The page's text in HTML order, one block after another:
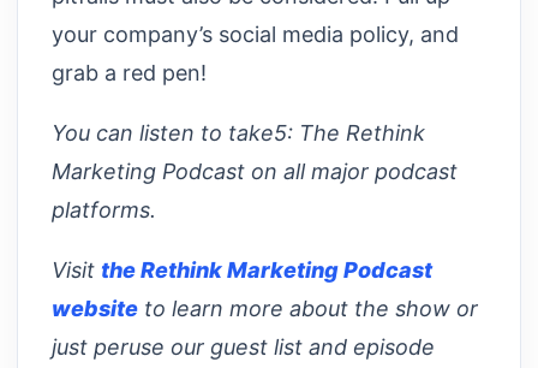
your company’s social media policy, and
grab a red pen!
You can listen to take5: The Rethink
Marketing Podcast on all major podcast
platforms.
Visit the Rethink Marketing Podcast
website to learn more about the show or
just peruse our guest list and episode